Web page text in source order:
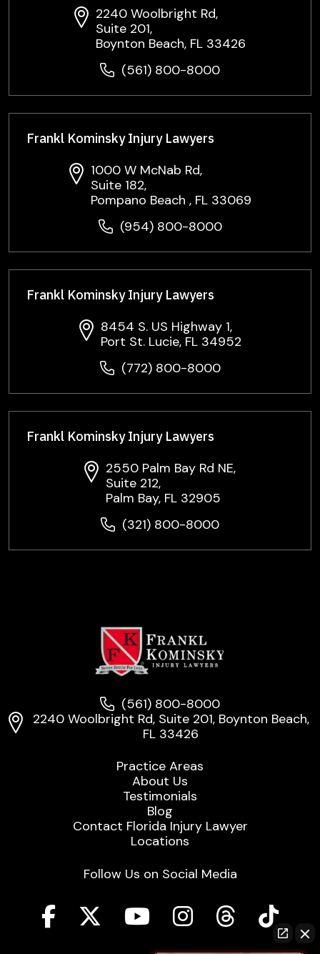
2240 Woolbright Rd,
Suite 201,
Boynton Beach, FL 33426
(561) 800-8000
Frankl Kominsky Injury Lawyers
1000 W McNab Rd,
Suite 182,
Pompano Beach , FL 33069
(954) 800-8000
Frankl Kominsky Injury Lawyers
8454 S. US Highway 1,
Port St. Lucie, FL 34952
(772) 800-8000
Frankl Kominsky Injury Lawyers
2550 Palm Bay Rd NE,
Suite 212,
Palm Bay, FL 32905
(321) 800-8000
(561) 800-8000
2240 Woolbright Rd, Suite 201, Boynton Beach,
FL 33426
Practice Areas
About Us
Testimonials
Blog
Contact Florida Injury Lawyer
Locations
Follow Us on Social Media